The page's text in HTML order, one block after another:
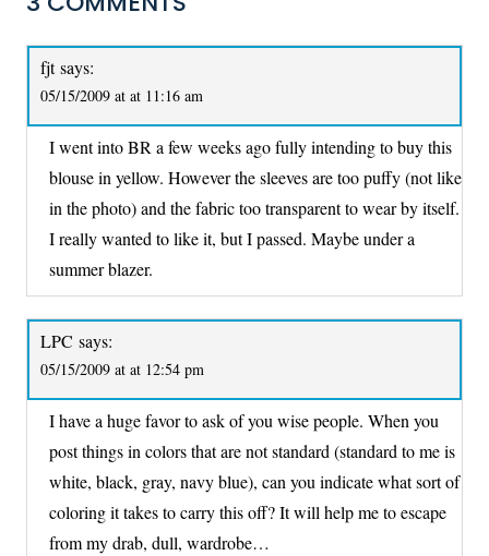
fjt says:
05/15/2009 at at 11:16 am
I went into BR a few weeks ago fully intending to buy this
blouse in yellow. However the sleeves are too puffy (not like
in the photo) and the fabric too transparent to wear by itself.
I really wanted to like it, but I passed. Maybe under a
summer blazer.
LPC says:
05/15/2009 at at 12:54 pm
I have a huge favor to ask of you wise people. When you
post things in colors that are not standard (standard to me is
white, black, gray, navy blue), can you indicate what sort of
coloring it takes to carry this off? It will help me to escape
from my drab, dull, wardrobe…